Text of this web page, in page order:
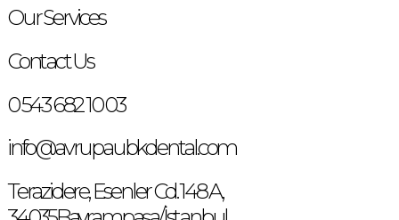
Our Services
Contact Us
0 543 682 10 03
info@avrupaubkdental.com
Terazidere, Esenler Cd. 148 A,